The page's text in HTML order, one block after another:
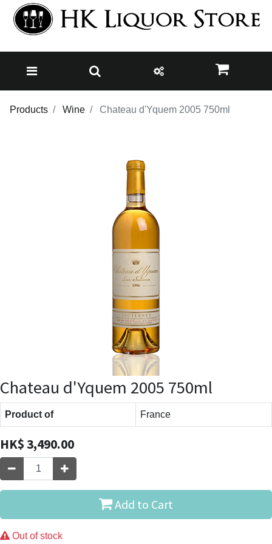
Products Wine Chateau d'Yquem 2005 750ml
Chateau d'Yquem 2005 750ml
Product of France
HK$3,490.00
Add to Cart
Out of stock